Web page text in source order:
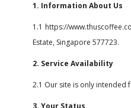
1. Information About Us
1.1 https://
Estate, Singapore 577723.
2. Service Availability
2.1 Our site is only intended
3. Your Status